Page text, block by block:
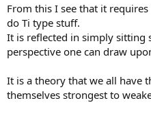
From this I see that it
do Ti type stuff.
It is reflected in simply
perspective one can draw
It is a theory that we all have
themselves strongest to